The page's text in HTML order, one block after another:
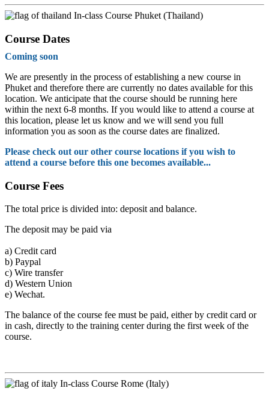
In-class Course Phuket (Thailand)
Course Dates
Coming soon
We are presently in the process of establishing a new course in
Phuket and therefore there are currently no dates available for this
location. We anticipate that the course should be running here
within the next 6-8 months. If you would like to attend a course at
this location, please let us know and we will send you full
information you as soon as the course dates are finalized.
Please check out our other course locations if you wish to
attend a course before this one becomes available...
Course Fees
The total price is divided into: deposit and balance.
The deposit may be paid via
a) Credit card
b) Paypal
c) Wire transfer
d) Western Union
e) Wechat.
The balance of the course fee must be paid, either by credit card or
in cash, directly to the training center during the first week of the
course.
In-class Course Rome (Italy)